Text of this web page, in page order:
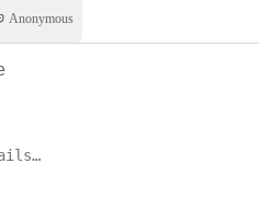
Anonymous